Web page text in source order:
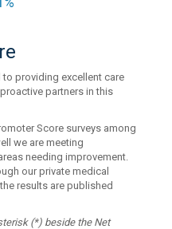
to providing excellent care
partners in this
Score surveys among
we are meeting
needing improvement.
our private medical
results are published
(*) beside the Net